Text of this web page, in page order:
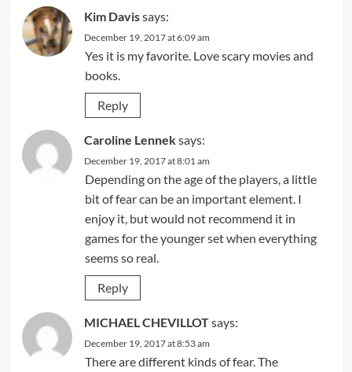
Kim Davissays:
December 19, 2017 at 6:09 am
Yes it is my favorite. Love scary movies and
books.
Reply
Caroline Lenneksays:
December 19, 2017 at 8:01 am
Depending on the age of the players, a little
bit of fear can be an important element. I
enjoy it, but would not recommend it in
games for the younger set when everything
seems so real.
Reply
MICHAEL CHEVILLOTsays:
December 19, 2017 at 8:53 am
There are different kinds of fear. The